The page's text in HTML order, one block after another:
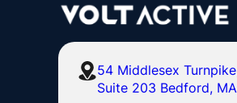
54 Middlesex
Suite 203 Bedford,